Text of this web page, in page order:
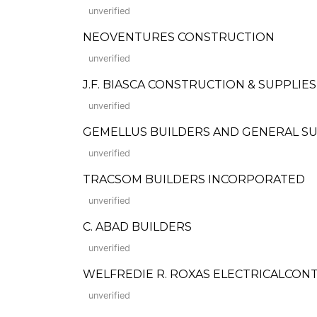
unverified
NEOVENTURES CONSTRUCTION
unverified
J.F. BIASCA CONSTRUCTION & SUPPLIES
unverified
GEMELLUS BUILDERS AND GENERAL
unverified
TRACSOM BUILDERS INCORPORATED
unverified
C. ABAD BUILDERS
unverified
WELFREDIE R. ROXAS
unverified